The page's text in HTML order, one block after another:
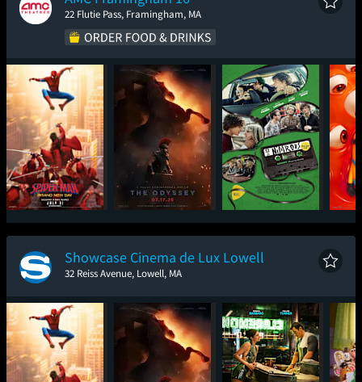
22 Flutie Pass, Framingham, MA
Spider-Man: Brand
New Day
The Odyssey Nimrods
Showcase Cinema de Lux Lowell
32 Reiss Avenue, Lowell, MA